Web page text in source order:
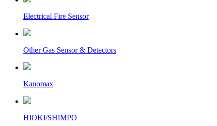
Electrical Fire Sensor
Other Gas Sensor & Detectors
Kanomax
HIOKI/SHIMPO